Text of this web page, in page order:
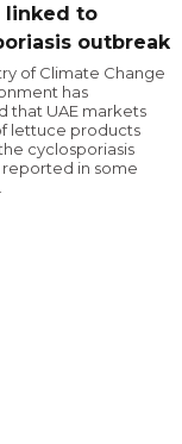
linked to
outbreak
of Climate Change
has
that UAE markets
lettuce products
cyclosporiasis
in some